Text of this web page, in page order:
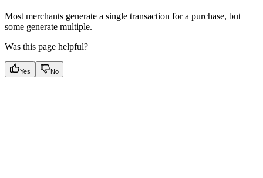
Most merchants generate a single transaction for a purchase, but
some generate multiple.
Was this page helpful?
Yes No